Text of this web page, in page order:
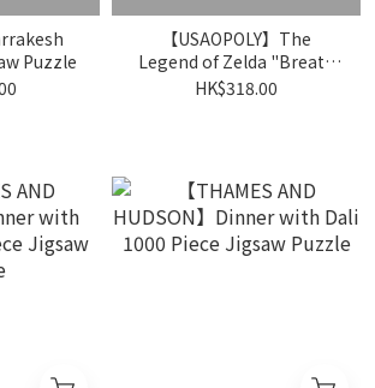
Puzzle
【USAOPOLY】The
Legend of Zelda "Breath
of the Wild" 1000 Piece
HK$318.00